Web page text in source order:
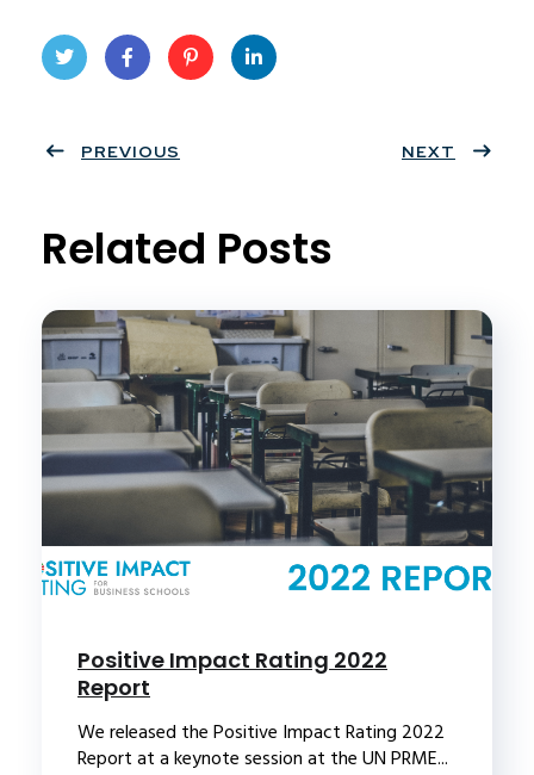
ter
book
eres
PREVIOUS NEXT
Related Posts
Positive Impact Rating 2022
Report
We released the Positive Impact Rating 2022
Report at a keynote session at the UN PRME...